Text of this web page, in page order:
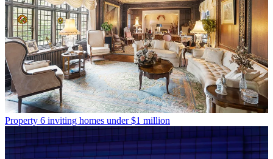
Property 6 inviting homes under $1 million